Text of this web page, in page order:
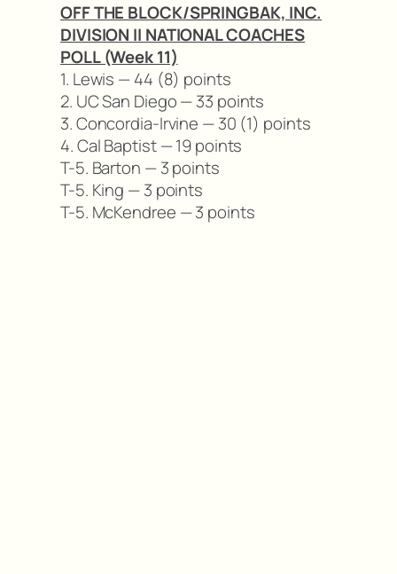
OFF THE BLOCK/SPRINGBAK, INC.
DIVISION II NATIONAL COACHES
POLL (Week 11)
1. Lewis — 44 (8) points
2. UC San Diego — 33 points
3. Concordia-Irvine — 30 (1) points
4. Cal Baptist — 19 points
T-5. Barton — 3 points
T-5. King — 3 points
T-5. McKendree — 3 points